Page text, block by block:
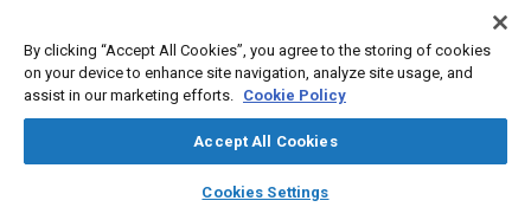
library_books auto_awesome
SAE AI Chat
Abstract
the knowledge of damping treatments is often fragmentary in
vehicle floor and dash panels with various types of damping
By clicking “Accept All Cookies”, you agree to the storing of cookies
on your device to enhance site navigation, analyze site usage, and
assist in our marketing efforts. Cookie Policy
Accept All Cookies
Cookies Settings